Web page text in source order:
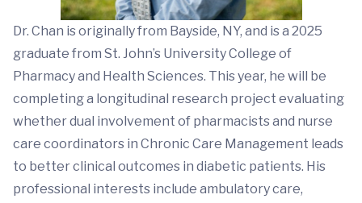
Dr. Chan is originally from Bayside, NY, and is a 2025
graduate from St. John’s University College of
Pharmacy and Health Sciences. This year, he will be
completing a longitudinal research project evaluating
whether dual involvement of pharmacists and nurse
care coordinators in Chronic Care Management leads
to better clinical outcomes in diabetic patients. His
professional interests include ambulatory care,